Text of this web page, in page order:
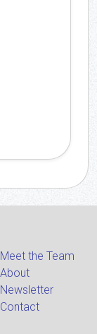
Meet the Team
About
Newsletter
Contact